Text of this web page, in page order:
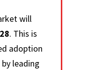
will
. This is
adoption
leading